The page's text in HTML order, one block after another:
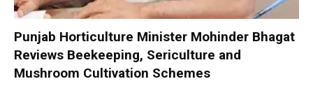
Punjab Horticulture Minister Mohinder Bhagat
Reviews Beekeeping, Sericulture and
Mushroom Cultivation Schemes